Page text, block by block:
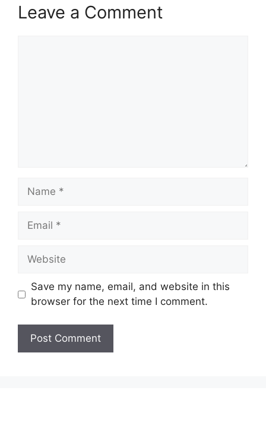
Leave a Comment
Name
Email
Website
Save my name, email, and website in this
browser for the next time I comment.